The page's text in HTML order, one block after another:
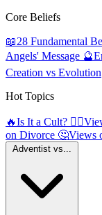
Core Beliefs
📖28 Fundamental
Angels' Message 🔮
Creation vs Evolution
Hot Topics
🔥Is It a Cult? 🏳️‍🌈
on Divorce 🤔Views